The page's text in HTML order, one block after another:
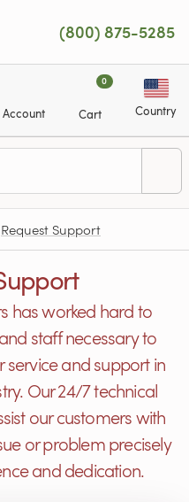
(800) 875-5285
Account
0
Cart Country
Request Support
has worked hard to
staff necessary to
and support in
Our 24/7 technical
our customers with
or problem precisely
and dedication.